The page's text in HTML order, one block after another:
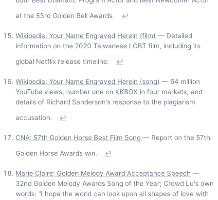
at the 53rd Golden Bell Awards.
↩
Wikipedia: Your Name Engraved Herein (film) — Detailed
information on the 2020 Taiwanese LGBT film, including its
global Netflix release timeline.
↩
Wikipedia: Your Name Engraved Herein (song) — 64 million
YouTube views, number one on KKBOX in four markets, and
details of Richard Sanderson's response to the plagiarism
accusation.
↩
CNA: 57th Golden Horse Best Film Song — Report on the 57th
Golden Horse Awards win.
↩
Marie Claire: Golden Melody Award Acceptance Speech —
32nd Golden Melody Awards Song of the Year; Crowd Lu's own
words: "I hope the world can look upon all shapes of love with